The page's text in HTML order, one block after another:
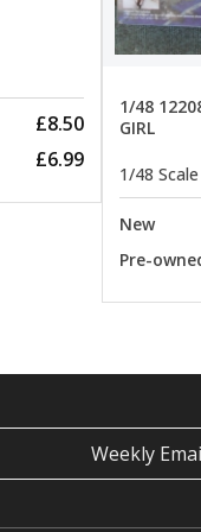
£8.50
£6.99
1/48
GIRL
1/48 Scale
New
Pre-
Weekly